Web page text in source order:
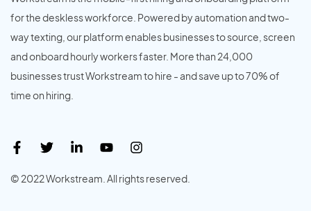
for the deskless workforce. Powered by automation and two-
way texting, our platform enables businesses to source, screen
and onboard hourly workers faster. More than 24,000
businesses trust Workstream to hire - and save up to 70% of
time on hiring.
© 2022 Workstream. All rights reserved.